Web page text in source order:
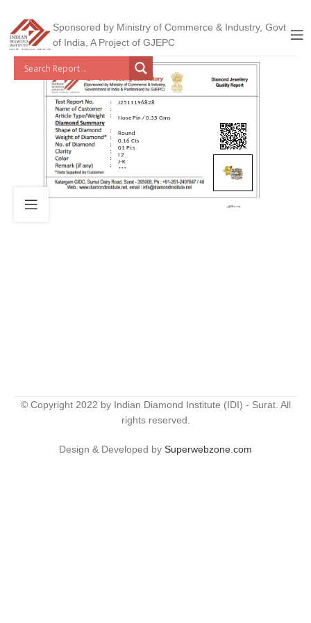
Sponsored by Ministry of Commerce & Industry, Govt
of India, A Project of GJEPC
J2511196828
Nose Pin / 0.35 Gms
Round
0.16 Cts
01 Pcs
I 2
J-K
***
© Copyright 2022 by Indian Diamond Institute (IDI) - Surat. All
rights reserved.
Design & Developed by Superwebzone.com